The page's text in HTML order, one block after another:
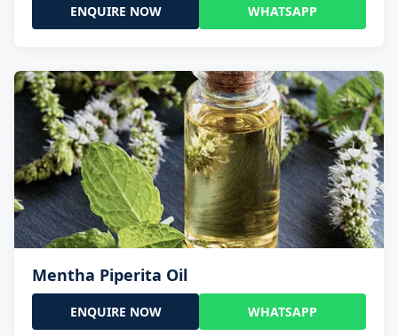
ENQUIRE NOW WHATSAPP
Mentha Piperita Oil
ENQUIRE NOW WHATSAPP